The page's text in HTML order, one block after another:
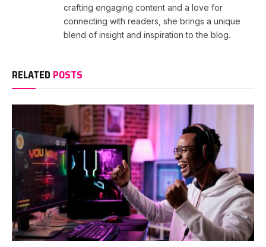
crafting engaging content and a love for
connecting with readers, she brings a unique
blend of insight and inspiration to the blog.
RELATED POSTS